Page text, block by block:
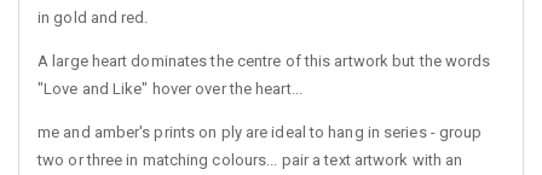
in gold and red.
A large heart dominates the centre of this artwork but the words
"Love and Like" hover over the heart...
me and amber's prints on ply are ideal to hang in series - group
two or three in matching colours... pair a text artwork with an